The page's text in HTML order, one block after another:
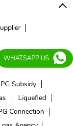
Subsidy
Liquefied
Connection
WHATSAPP US